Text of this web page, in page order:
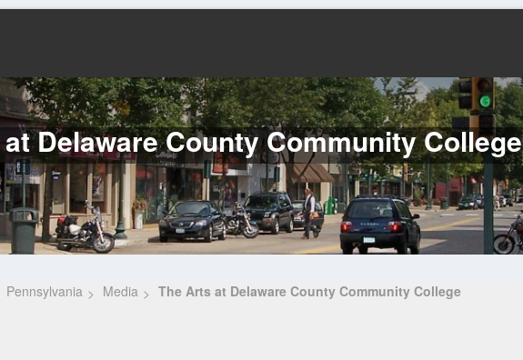
Delaware County Community College
Pennsylvania Media The Arts at Delaware County Community College